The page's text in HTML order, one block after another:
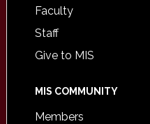
Faculty
Staff
Give to MIS
MIS COMMUNITY
Members